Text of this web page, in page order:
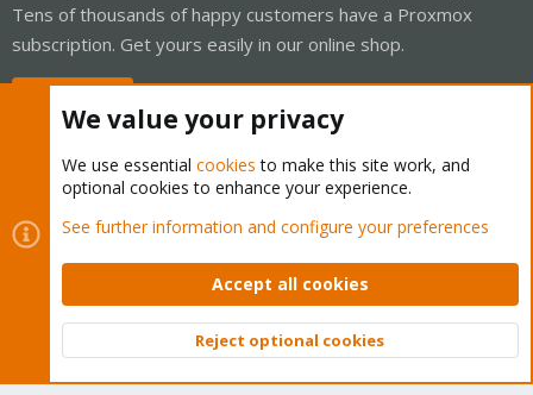
Tens of thousands of happy customers have a Proxmox
subscription. Get yours easily in our online shop.
Cookies
Proxmox Support Forum - Light Mode
Contact us
Terms and rules Privacy policy Help Home
Community platform by XenForo © 2010-2026 XenForo Ltd.
Top
We value your privacy
We use essential cookies to make this site work, and
optional cookies to enhance your experience.
See further information and configure your preferences
Accept all cookies
Reject optional cookies